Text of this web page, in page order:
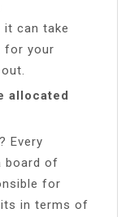
it can take
for your
allocated
Every
board of
for
in terms of